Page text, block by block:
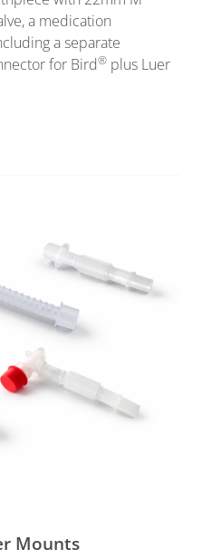
a medication
a separate
for Bird® plus Luer
Mounts